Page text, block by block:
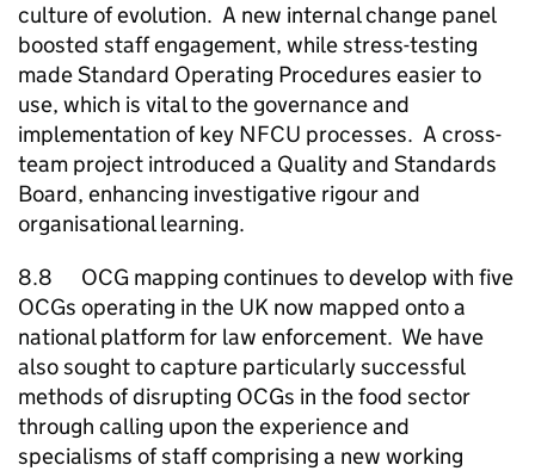
culture of evolution. A new internal change panel
boosted staff engagement, while stress-testing
made Standard Operating Procedures easier to
use, which is vital to the governance and
implementation of key NFCU processes. A cross-
team project introduced a Quality and Standards
Board, enhancing investigative rigour and
organisational learning.
8.8 OCG mapping continues to develop with five
OCGs operating in the UK now mapped onto a
national platform for law enforcement. We have
also sought to capture particularly successful
methods of disrupting OCGs in the food sector
through calling upon the experience and
specialisms of staff comprising a new working